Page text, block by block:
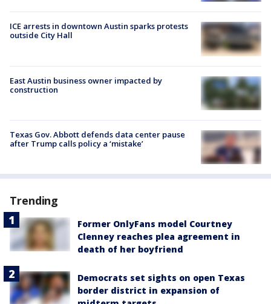
ICE arrests in downtown Austin sparks protests
outside City Hall
East Austin business owner impacted by
construction
Texas Gov. Abbott defends data center pause
after Trump calls policy a ‘mistake’
Trending
Former OnlyFans model Courtney
Clenney reaches plea agreement in
death of her boyfriend
Democrats set sights on open Texas
border district in expansion of